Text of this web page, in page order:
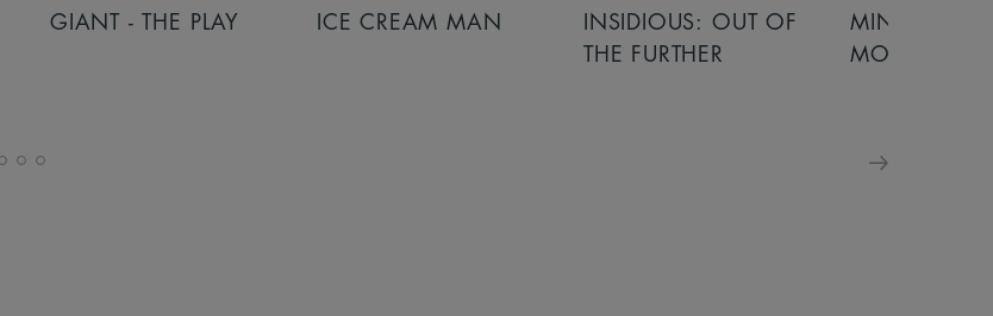
ICE CREAM MAN
INSIDIOUS: OUT OF
MINIONS &
MONSTERS
MINIONS &
MONSTERS